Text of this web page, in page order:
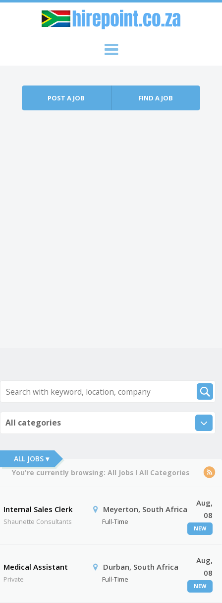
POST A JOB FIND A JOB
All categories
ALL JOBS ▾
You're currently browsing: All JobsI All Categories
Internal Sales Clerk
Shaunette Consultants
Meyerton, South Africa
Full-Time
Aug,
08
NEW
Medical Assistant
Private
Durban, South Africa
Full-Time
Aug,
08
NEW